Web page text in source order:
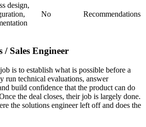
design,
No Recommendations
/ Sales Engineer
is to establish what is possible before a
run technical evaluations, answer
build confidence that the product can do
the deal closes, their job is largely done.
the solutions engineer left off and does the